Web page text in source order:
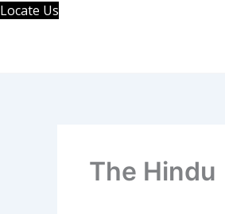
Skip
Locate Us
The Hindu